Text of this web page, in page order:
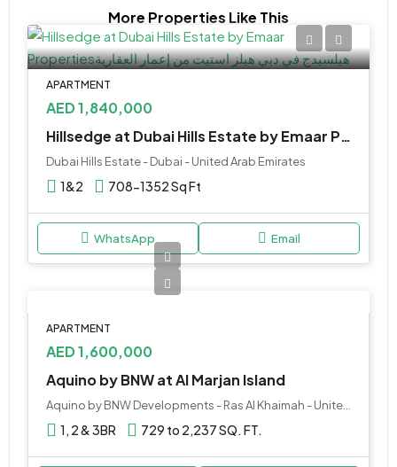
More Properties Like This
APARTMENT
AED 1,840,000
Hillsedge at Dubai Hills Estate by Emaar Properties
Dubai Hills Estate - Dubai - United Arab Emirates
1&2 708-1352 Sq Ft
WhatsApp Email
APARTMENT
AED 1,600,000
Aquino by BNW at Al Marjan Island
1, 2 & 3BR 729 to 2,237 SQ. FT.